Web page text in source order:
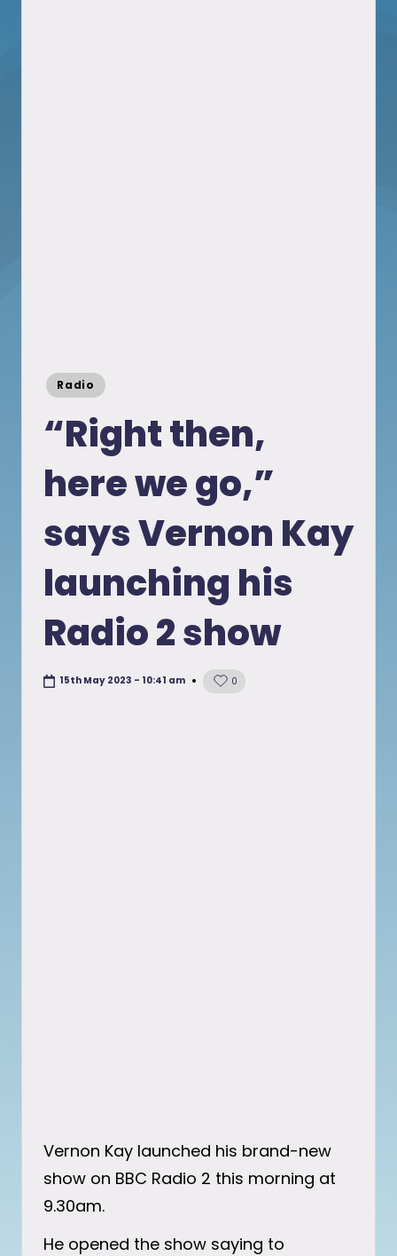
Posted
in
Radio
“Right then,
here we go,”
says Vernon Kay
launching his
Radio 2 show
15th May 2023 - 10:41 am 0
Vernon Kay launched his brand-new
show on BBC Radio 2 this morning at
9.30am.
He opened the show saying to